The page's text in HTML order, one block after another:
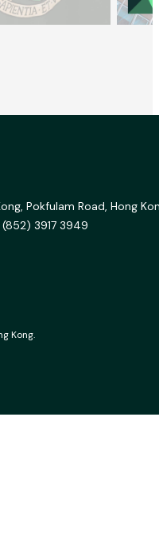
Pokfulam Road, Hong
3917 3949
Kong.